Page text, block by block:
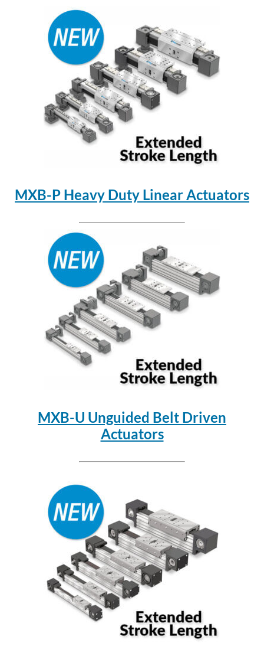
MXB-P Heavy Duty Linear Actuators
MXB-U Unguided Belt Driven
Actuators